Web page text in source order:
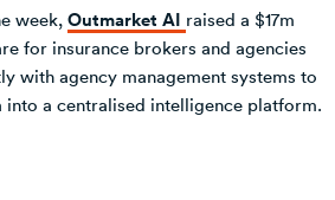
week, Outmarket AI raised a $17m
for insurance brokers and agencies
with agency management systems to
a centralised intelligence platform.